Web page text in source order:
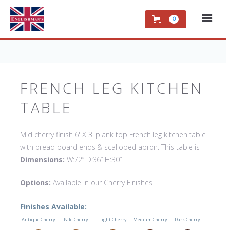
0
FRENCH LEG KITCHEN
TABLE
Mid cherry finish 6' X 3' plank top French leg kitchen table
with bread board ends & scalloped apron. This table is
hand made in England by skilled craftsman.
Dimensions: W:72” D:36” H:30”
Options: Available in our Cherry Finishes.
Finishes Available:
Antique Cherry Pale Cherry Light Cherry Medium Cherry Dark Cherry